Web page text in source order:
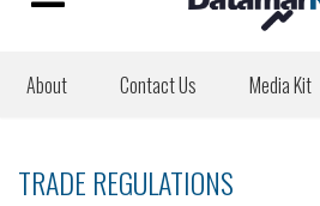
About Contact Us Media Kit
TRADE REGULATIONS